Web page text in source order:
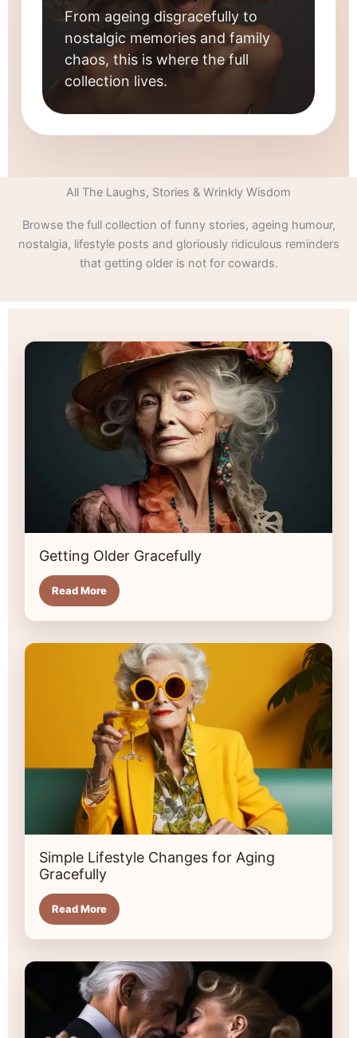
From ageing disgracefully to
nostalgic memories and family
chaos, this is where the full
collection lives.
All The Laughs, Stories & Wrinkly Wisdom
Browse the full collection of funny stories, ageing humour,
nostalgia, lifestyle posts and gloriously ridiculous reminders
that getting older is not for cowards.
Getting Older Gracefully
Read More
Simple Lifestyle Changes for Aging
Gracefully
Read More